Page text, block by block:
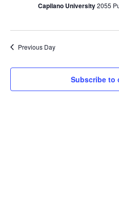
2025Capilano University2055
Previous Day
Subscribe to